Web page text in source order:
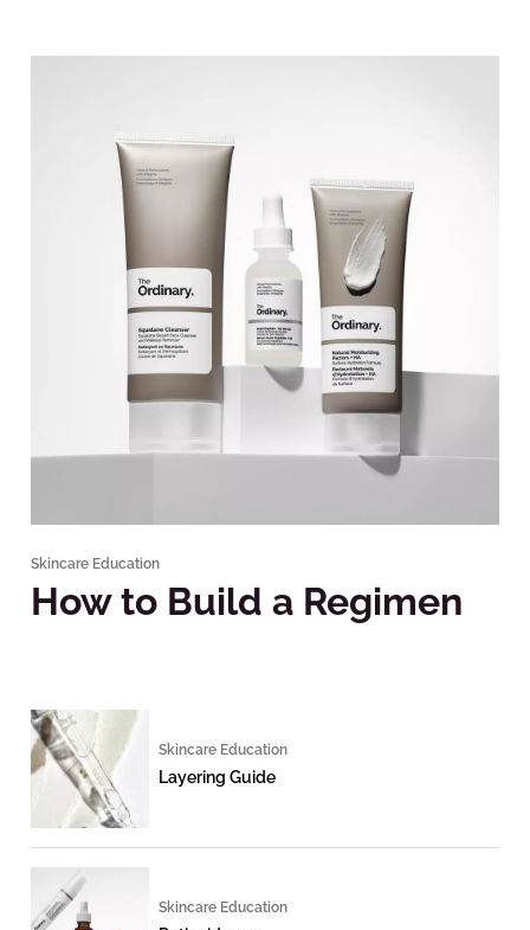
Skincare Education
How to Build a Regimen
Skincare Education
Layering Guide
Skincare Education